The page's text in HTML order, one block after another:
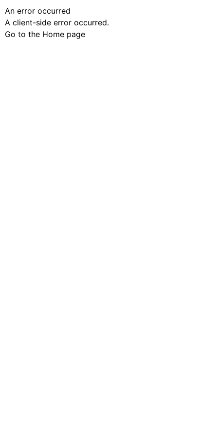
An error occurred
A client-side error occurred.
Go to the Home page